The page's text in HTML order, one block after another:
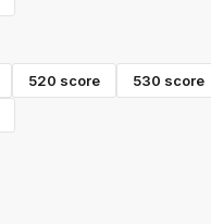
520 score 530 score